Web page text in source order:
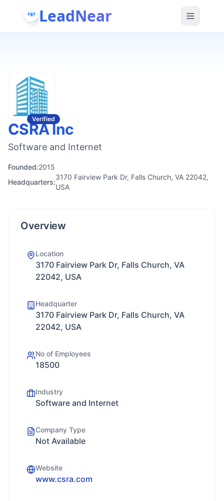
LeadNear
Verified
CSRA Inc
Software and Internet
Founded:2015
Headquarters:
3170 Fairview Park Dr, Falls Church, VA 22042,
USA
Overview
Location
3170 Fairview Park Dr, Falls Church, VA
22042, USA
Headquarter
3170 Fairview Park Dr, Falls Church, VA
22042, USA
No of Employees
18500
Industry
Software and Internet
Company Type
Not Available
Website
www.csra.com